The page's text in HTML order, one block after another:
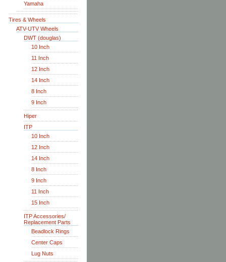
Yamaha
Tires & Wheels
ATV-UTV Wheels
DWT (douglas)
10 Inch
11 Inch
12 Inch
14 Inch
8 Inch
9 Inch
Hiper
ITP
10 Inch
12 Inch
14 Inch
8 Inch
9 Inch
11 Inch
15 Inch
ITP Accessories/
Replacement Parts
Beadlock Rings
Center Caps
Lug Nuts